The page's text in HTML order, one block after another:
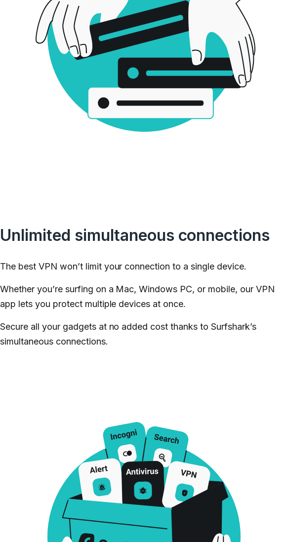
Unlimited simultaneous connections
The best VPN won’t limit your connection to a single device.
Whether you’re surfing on a Mac, Windows PC, or mobile, our VPN
app lets you protect multiple devices at once.
Secure all your gadgets at no added cost thanks to Surfshark’s
simultaneous connections.